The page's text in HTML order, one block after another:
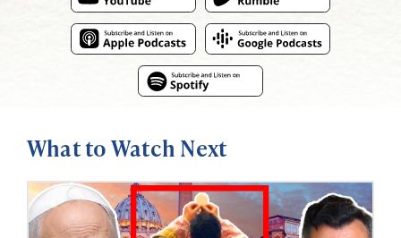
What to Watch Next